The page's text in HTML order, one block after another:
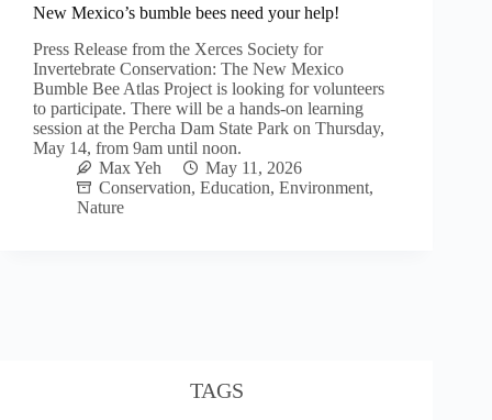
New Mexico’s bumble bees need your help!
Press Release from the Xerces Society for
Invertebrate Conservation: The New Mexico
Bumble Bee Atlas Project is looking for volunteers
to participate. There will be a hands-on learning
session at the Percha Dam State Park on Thursday,
May 14, from 9am until noon.
Max Yeh
May 11, 2026
Conservation, Education, Environment,
Nature
TAGS